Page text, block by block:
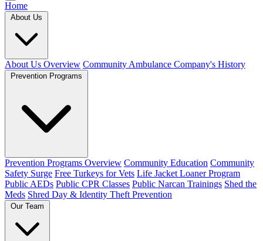
Home
About Us
About Us Overview Community Ambulance Company's History
Prevention Programs
Prevention Programs Overview Community Education Community
Safety Surge Free Turkeys for Vets Life Jacket Loaner Program
Public AEDs Public CPR Classes Public Narcan Trainings Shed the
Meds Shred Day & Identity Theft Prevention
Our Team